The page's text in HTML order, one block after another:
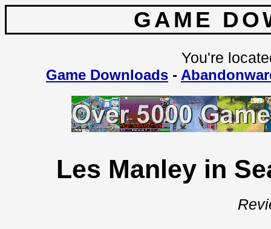
GAME
You're
Game Downloads -
Les Manley in